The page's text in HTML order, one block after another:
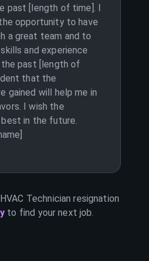
past [length of time]. I
opportunity to have
a great team and to
and experience
past [length of
that the
gained will help me in
I wish the
in the future.
HVAC Technician resignation
to find your next job.